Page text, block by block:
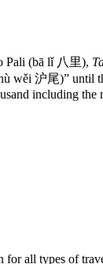
Pali (bā lǐ 八里),
wěi 沪尾)” until
including
all types of